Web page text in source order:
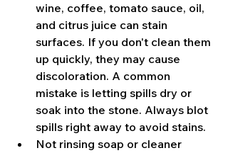
wine, coffee, tomato sauce, oil,
and citrus juice can stain
surfaces. If you don't clean them
up quickly, they may cause
discoloration. A common
mistake is letting spills dry or
soak into the stone. Always blot
spills right away to avoid stains.
Not rinsing soap or cleaner